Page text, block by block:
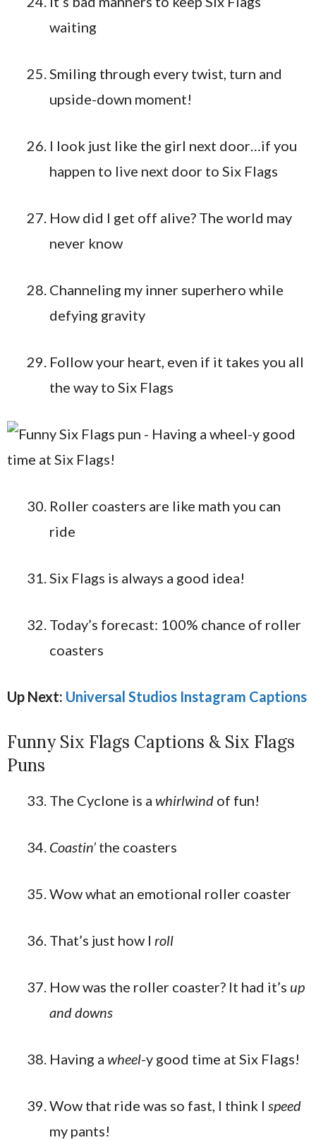
waiting
Smiling through every twist, turn and
upside-down moment!
I look just like the girl next door…if you
happen to live next door to Six Flags
How did I get off alive? The world may
never know
Channeling my inner superhero while
defying gravity
Follow your heart, even if it takes you all
the way to Six Flags
Roller coasters are like math you can
ride
Six Flags is always a good idea!
Today’s forecast: 100% chance of roller
coasters
Up Next: Universal Studios Instagram Captions
Funny Six Flags Captions & Six Flags
Puns
The Cyclone is a whirlwind of fun!
Coastin’ the coasters
Wow what an emotional roller coaster
That’s just how I roll
How was the roller coaster? It had it’s up
and downs
Having a wheel-y good time at Six Flags!
Wow that ride was so fast, I think I speed
my pants!